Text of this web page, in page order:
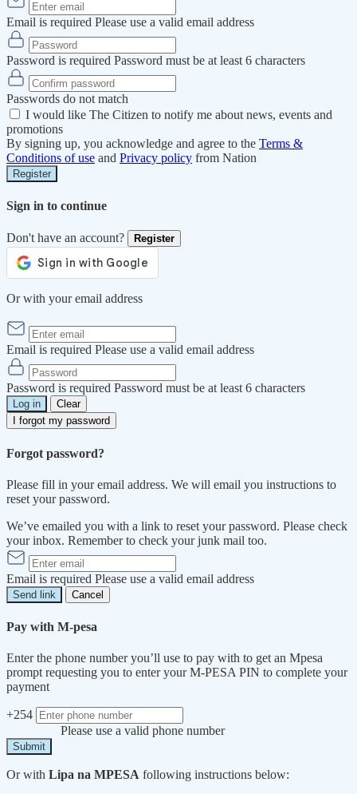
Email is required Please use a valid email address
Password is required Password must be at least 6 characters
Passwords do not match
I would like The Citizen to notify me about news, events and
promotions
By signing up, you acknowledge and agree to the Terms &
Conditions of use and Privacy policy from Nation
Register
Sign in to continue
Don't have an account? Register
Or with your email address
Email is required Please use a valid email address
Password is required Password must be at least 6 characters
Log in
Clear
I forgot my password
Forgot password?
Please fill in your email address. We will email you instructions to
reset your password.
We’ve emailed you with a link to reset your password. Please check
your inbox. Remember to check your junk mail too.
Email is required Please use a valid email address
Send link Cancel
Pay with M-pesa
Enter the phone number you’ll use to pay with to get an Mpesa
prompt requesting you to enter your M-PESA PIN to complete your
payment
+254
Please use a valid phone number
Submit
Or with Lipa na MPESA following instructions below: